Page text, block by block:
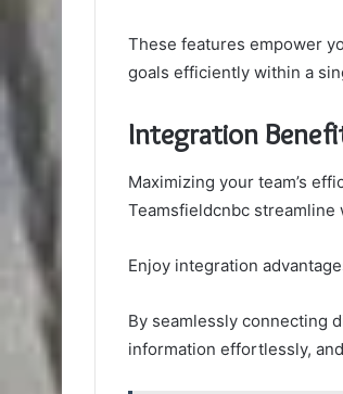
These features empower
goals efficiently within a
Integration
Maximizing your team’s
Teamsfieldcnbc streamline
Enjoy integration
By seamlessly connecting
information effortlessly,